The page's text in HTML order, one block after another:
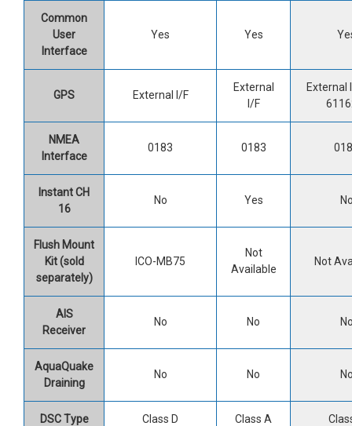
Common
User
Interface
Yes Yes
GPS External I/F
External
I/F
External
NMEA
Interface
0183 0183
Instant CH
16
No Yes
Flush Mount
Kit (sold
separately)
ICO-MB75
Not
Available
Not
AIS
Receiver
No No
AquaQuake
Draining
No No
DSC Type Class D Class A